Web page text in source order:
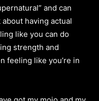
and can
about having actual
like you can do
strength and
feeling like you’re in